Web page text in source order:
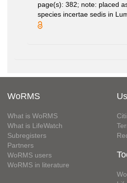
page(s): 382; note: placed
species incertae sedis in
WoRMS
What is WoRMS
What is LifeWatch
Subregisters
Partners
WoRMS users
WoRMS in literature